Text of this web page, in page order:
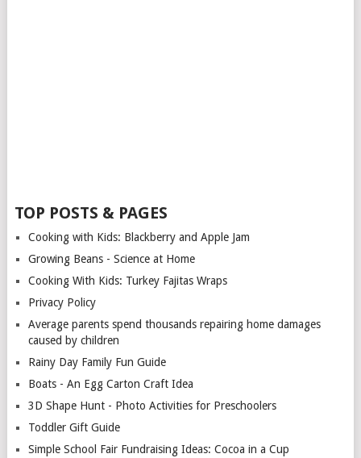
TOP POSTS & PAGES
Cooking with Kids: Blackberry and Apple Jam
Growing Beans - Science at Home
Cooking With Kids: Turkey Fajitas Wraps
Privacy Policy
Average parents spend thousands repairing home damages
caused by children
Rainy Day Family Fun Guide
Boats - An Egg Carton Craft Idea
3D Shape Hunt - Photo Activities for Preschoolers
Toddler Gift Guide
Simple School Fair Fundraising Ideas: Cocoa in a Cup